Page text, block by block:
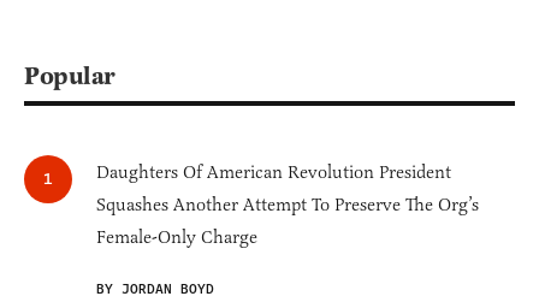
Popular
Daughters Of American Revolution President
Squashes Another Attempt To Preserve The Org’s
Female-Only Charge
BY JORDAN BOYD